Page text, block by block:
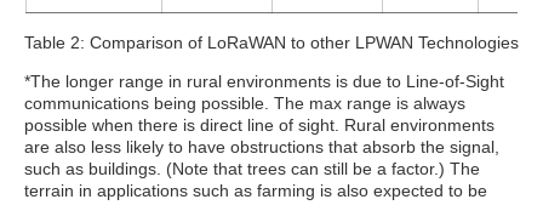
Table 2: Comparison of LoRaWAN to other LPWAN Technologies
*The longer range in rural environments is due to Line-of-Sight
communications being possible. The max range is always
possible when there is direct line of sight. Rural environments
are also less likely to have obstructions that absorb the signal,
such as buildings. (Note that trees can still be a factor.) The
terrain in applications such as farming is also expected to be